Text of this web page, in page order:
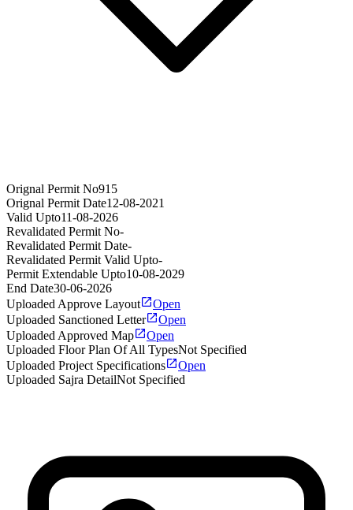
Orignal Permit No915
Orignal Permit Date12-08-2021
Valid Upto11-08-2026
Revalidated Permit No-
Revalidated Permit Date-
Revalidated Permit Valid Upto-
Permit Extendable Upto10-08-2029
End Date30-06-2026
Uploaded Approve Layout
Open
Uploaded Sanctioned Letter
Open
Uploaded Approved Map
Open
Uploaded Floor Plan Of All TypesNot Specified
Uploaded Project Specifications
Open
Uploaded Sajra DetailNot Specified